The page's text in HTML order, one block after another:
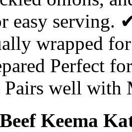
easy serving.
wrapped
Perfect
Pairs well with
Keema